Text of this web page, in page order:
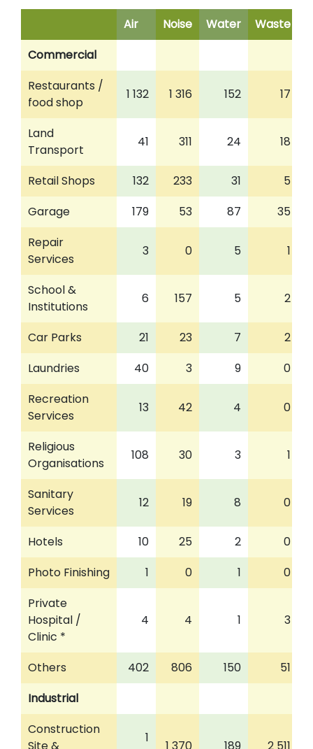
Air Noise Water Waste
Commercial
Restaurants /
food shop
1 132 1 316 152 17
Land
Transport
41 311 24 18
Retail Shops 132 233 31
5
Garage
179 53 87
35
Repair
Services
3 0 5 1
School &
Institutions
6 157 5 2
Car Parks 21 23 7
2
Laundries
40 3 9
0
Recreation
Services
13 42 4 0
Religious
Organisations
108 30 3 1
Sanitary
Services
12 19 8 0
Hotels 10 25 2
0
Photo Finishing
1 0 1
0
Private
Hospital /
Clinic *
4 4 1 3
Others 402 806 150 51
Industrial
Construction
1